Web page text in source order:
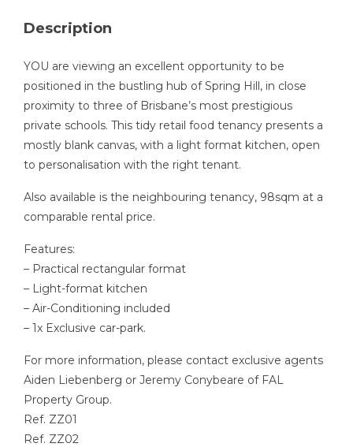
Description
YOU are viewing an excellent opportunity to be
positioned in the bustling hub of Spring Hill, in close
proximity to three of Brisbane’s most prestigious
private schools. This tidy retail food tenancy presents a
mostly blank canvas, with a light format kitchen, open
to personalisation with the right tenant.
Also available is the neighbouring tenancy, 98sqm at a
comparable rental price.
Features:
– Practical rectangular format
– Light-format kitchen
– Air-Conditioning included
– 1x Exclusive car-park.
For more information, please contact exclusive agents
Aiden Liebenberg or Jeremy Conybeare of FAL
Property Group.
Ref. ZZ01
Ref. ZZ02